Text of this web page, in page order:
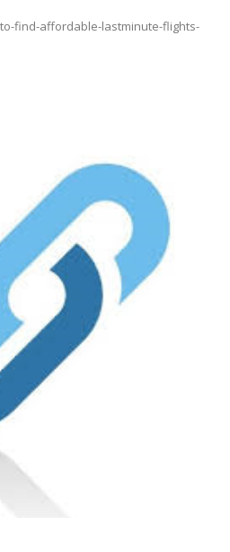
find-affordable-lastminute-flights-